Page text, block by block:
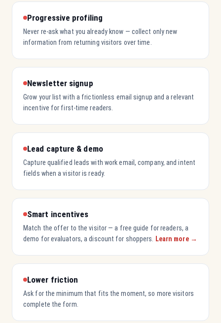
Progressive profiling
Never re-ask what you already know — collect only new
information from returning visitors over time.
Newsletter signup
Grow your list with a frictionless email signup and a relevant
incentive for first-time readers.
Lead capture & demo
Capture qualified leads with work email, company, and intent
fields when a visitor is ready.
Smart incentives
Match the offer to the visitor — a free guide for readers, a
demo for evaluators, a discount for shoppers.
Learn more →
Lower friction
Ask for the minimum that fits the moment, so more visitors
complete the form.